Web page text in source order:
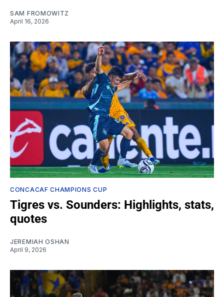
SAM FROMOWITZ
April 16, 2026
CONCACAF CHAMPIONS CUP
Tigres vs. Sounders: Highlights, stats,
quotes
JEREMIAH OSHAN
April 9, 2026